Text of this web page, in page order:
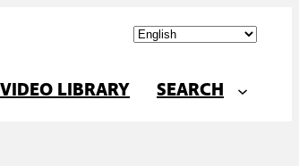
VIDEO LIBRARY SEARCH